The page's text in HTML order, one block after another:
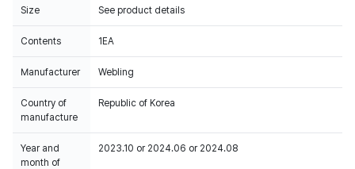
Size See product details
Contents 1EA
Manufacturer Webling
Country of
manufacture
Republic of Korea
Year and
month of
2023.10 or 2024.06 or 2024.08